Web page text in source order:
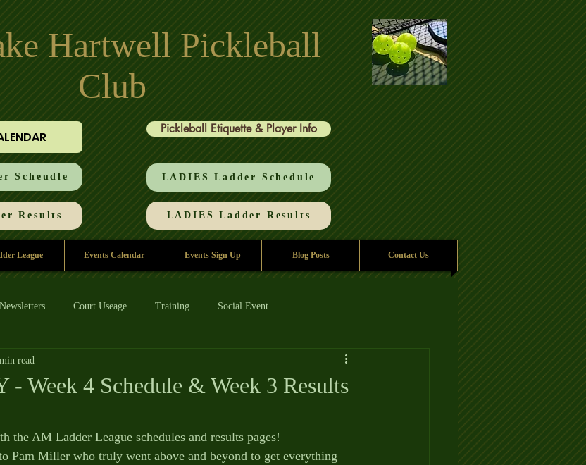
Hartwell Pickleball
Club
Scheudle
Results
Pickleball Etiquette & Player Info
LADIES Ladder Schedule
LADIES Ladder Results
League Events Calendar Events Sign Up Blog Posts Contact Us
Newsletters Court Useage Training Social Event
Week 4 Schedule & Week 3 Results
read
the AM Ladder League schedules and results pages!
Pam Miller who truly went above and beyond to get everything